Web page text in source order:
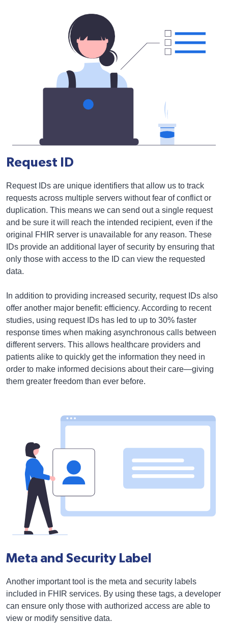
Request ID
Request IDs are unique identifiers that allow us to track
requests across multiple servers without fear of conflict or
duplication. This means we can send out a single request
and be sure it will reach the intended recipient, even if the
original FHIR server is unavailable for any reason. These
IDs provide an additional layer of security by ensuring that
only those with access to the ID can view the requested
data.
In addition to providing increased security, request IDs also
offer another major benefit: efficiency. According to recent
studies, using request IDs has led to up to 30% faster
response times when making asynchronous calls between
different servers. This allows healthcare providers and
patients alike to quickly get the information they need in
order to make informed decisions about their care—giving
them greater freedom than ever before.
Meta and Security Label
Another important tool is the meta and security labels
included in FHIR services. By using these tags, a developer
can ensure only those with authorized access are able to
view or modify sensitive data.